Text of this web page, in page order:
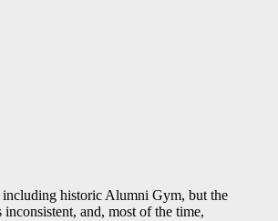
including historic Alumni Gym, but the
and, most of the time,